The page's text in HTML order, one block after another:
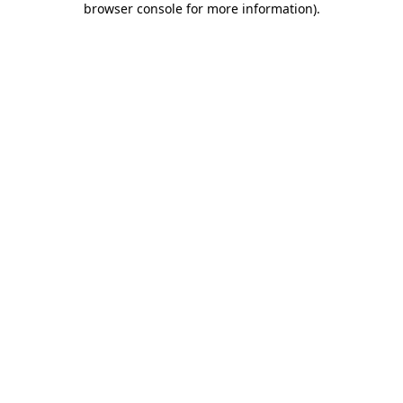
browser console for more information).